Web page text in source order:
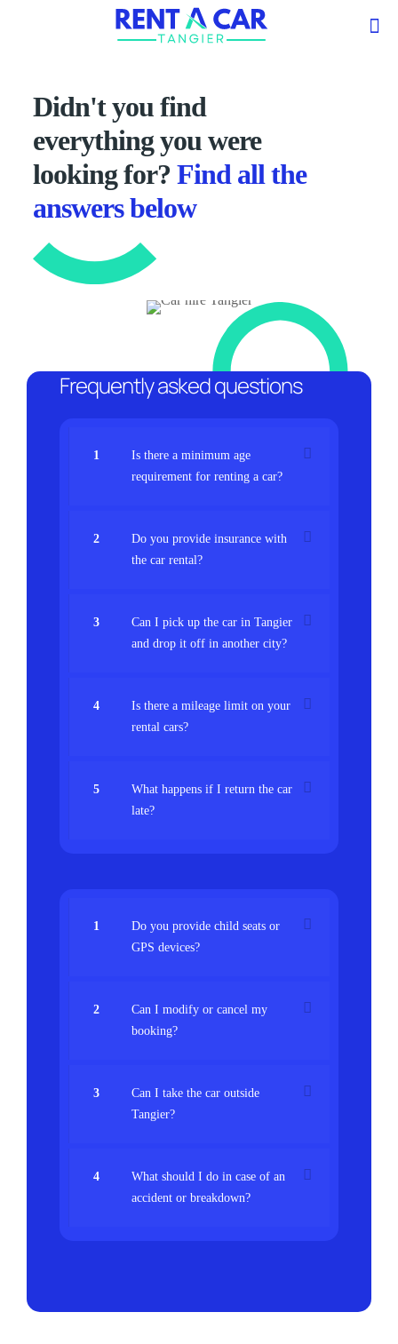
Didn't you find
everything you were
looking for?Find all the
answers below
Frequently asked questions
1
Is there a minimum age
requirement for renting a car?
2
Do you provide insurance with
the car rental?
3
Can I pick up the car in Tangier
and drop it off in another city?
4
Is there a mileage limit on your
rental cars?
5
What happens if I return the car
late?
1
Do you provide child seats or
GPS devices?
2
Can I modify or cancel my
booking?
3
Can I take the car outside
Tangier?
4
What should I do in case of an
accident or breakdown?